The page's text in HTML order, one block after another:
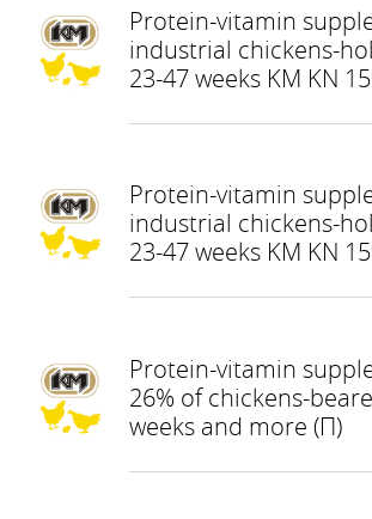
Protein-vitamin
industrial chickens-
23-47 weeks KM KN
Protein-vitamin
industrial chickens-
23-47 weeks KM KN
Protein-vitamin
26% of chickens-
weeks and more (П)